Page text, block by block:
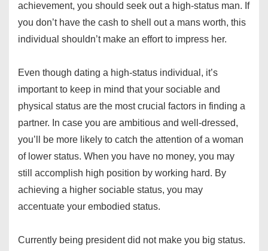
achievement, you should seek out a high-status man. If
you don’t have the cash to shell out a mans worth, this
individual shouldn’t make an effort to impress her.
Even though dating a high-status individual, it’s
important to keep in mind that your sociable and
physical status are the most crucial factors in finding a
partner. In case you are ambitious and well-dressed,
you’ll be more likely to catch the attention of a woman
of lower status. When you have no money, you may
still accomplish high position by working hard. By
achieving a higher sociable status, you may
accentuate your embodied status.
Currently being president did not make you big status.